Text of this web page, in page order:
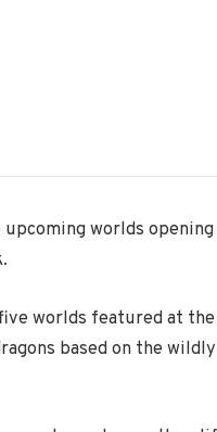
worlds
worlds featured at
based on the